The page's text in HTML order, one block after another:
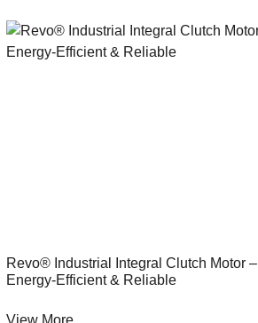
Revo® Industrial Integral Clutch Motor –
Energy-Efficient & Reliable
View More